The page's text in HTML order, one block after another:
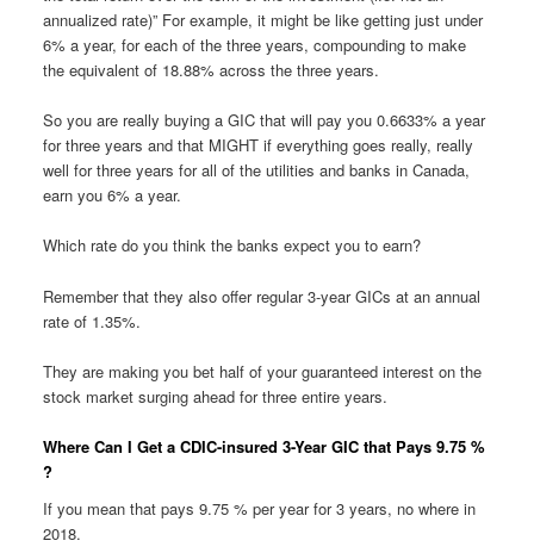
annualized rate)” For example, it might be like getting just under
6% a year, for each of the three years, compounding to make
the equivalent of 18.88% across the three years.
So you are really buying a GIC that will pay you 0.6633% a year
for three years and that MIGHT if everything goes really, really
well for three years for all of the utilities and banks in Canada,
earn you 6% a year.
Which rate do you think the banks expect you to earn?
Remember that they also offer regular 3-year GICs at an annual
rate of 1.35%.
They are making you bet half of your guaranteed interest on the
stock market surging ahead for three entire years.
Where Can I Get a CDIC-insured 3-Year GIC that Pays 9.75 %
?
If you mean that pays 9.75 % per year for 3 years, no where in
2018.